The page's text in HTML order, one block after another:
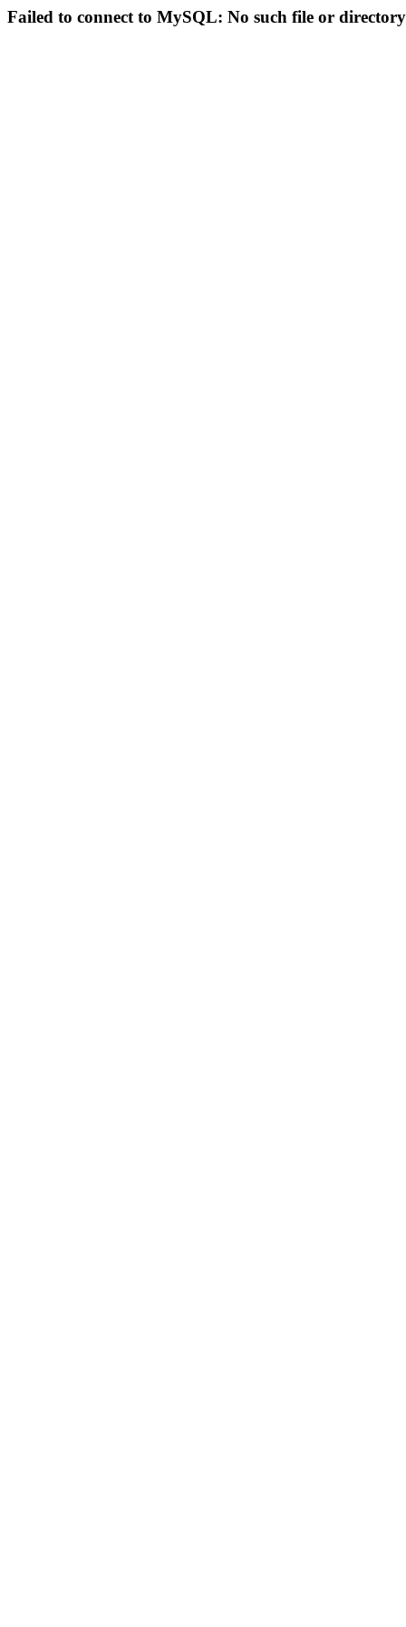
Failed to connect to MySQL: No such file or directory